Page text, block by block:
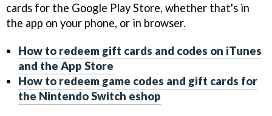
cards for the Google Play Store, whether that's in
the app on your phone, or in browser.
How to redeem gift cards and codes on iTunes
and the App Store
How to redeem game codes and gift cards for
the Nintendo Switch eshop